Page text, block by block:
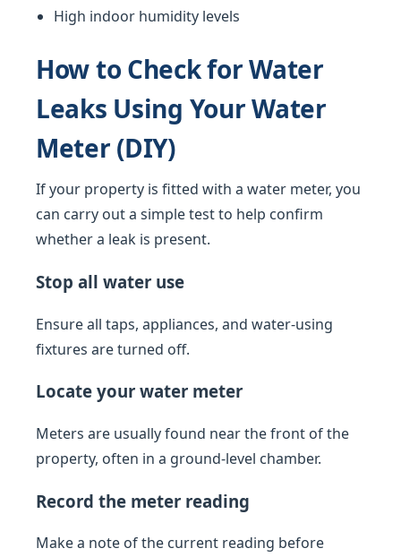
High indoor humidity levels
How to Check for Water
Leaks Using Your Water
Meter (DIY)
If your property is fitted with a water meter, you
can carry out a simple test to help confirm
whether a leak is present.
Stop all water use
Ensure all taps, appliances, and water-using
fixtures are turned off.
Locate your water meter
Meters are usually found near the front of the
property, often in a ground-level chamber.
Record the meter reading
Make a note of the current reading before